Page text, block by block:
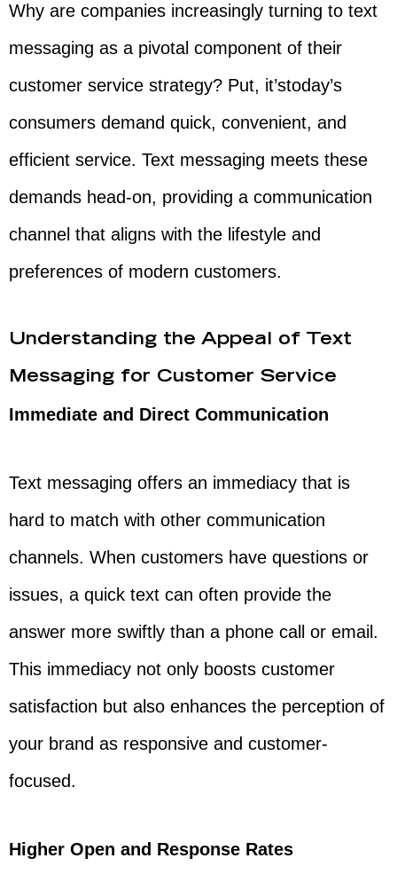
Why are companies increasingly turning to text
messaging as a pivotal component of their
customer service strategy? Put, it’stoday’s
consumers demand quick, convenient, and
efficient service. Text messaging meets these
demands head-on, providing a communication
channel that aligns with the lifestyle and
preferences of modern customers.
Understanding the Appeal of Text
Messaging for Customer Service
Immediate and Direct Communication
Text messaging offers an immediacy that is
hard to match with other communication
channels. When customers have questions or
issues, a quick text can often provide the
answer more swiftly than a phone call or email.
This immediacy not only boosts customer
satisfaction but also enhances the perception of
your brand as responsive and customer-
focused.
Higher Open and Response Rates